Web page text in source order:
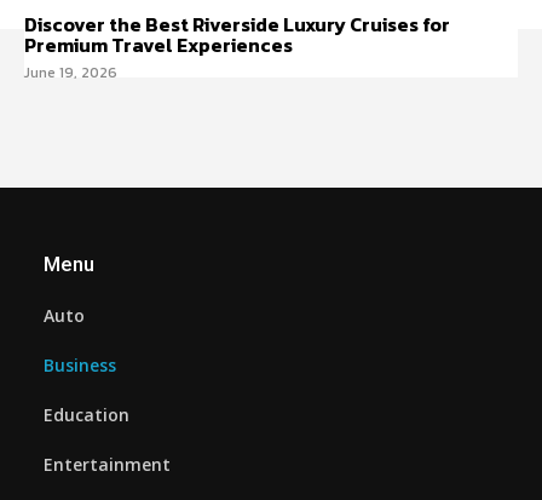
Discover the Best Riverside Luxury Cruises for
Premium Travel Experiences
June 19, 2026
Menu
Auto
Business
Education
Entertainment